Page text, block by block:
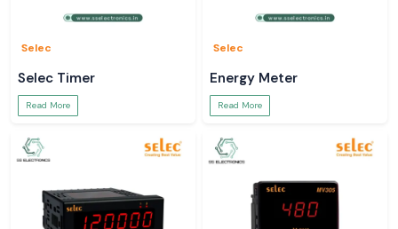
Selec
Selec Timer
Read More
Selec
Energy Meter
Read More